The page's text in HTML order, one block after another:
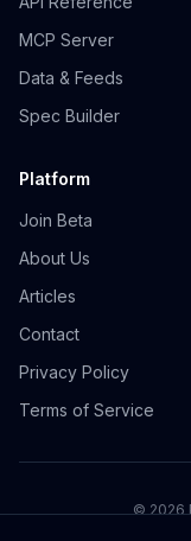
MCP Server
Data & Feeds
Spec Builder
Platform
Join Beta
About Us
Articles
Contact
Privacy Policy
Terms of Service
©2026